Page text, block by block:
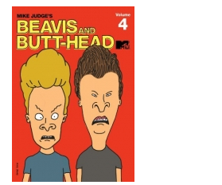
Supergirl: The